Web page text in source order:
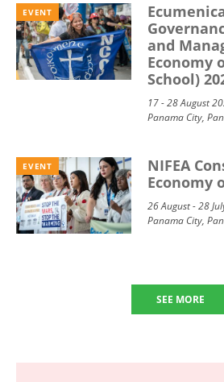
EVENT
and
Economy
School)
17 - 28 August
Panama City,
EVENT
NIFEA
Economy
26 August - 28
Panama City,
SEE MORE